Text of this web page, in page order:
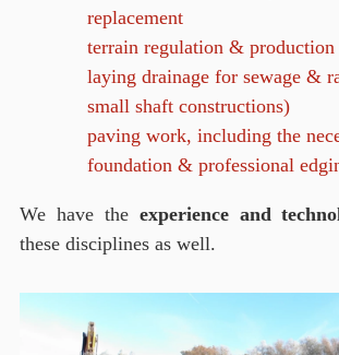
replacement
terrain regulation & production
laying drainage for sewage &
small shaft constructions)
paving work, including the
foundation & professional
We have the experience and
these disciplines as well.